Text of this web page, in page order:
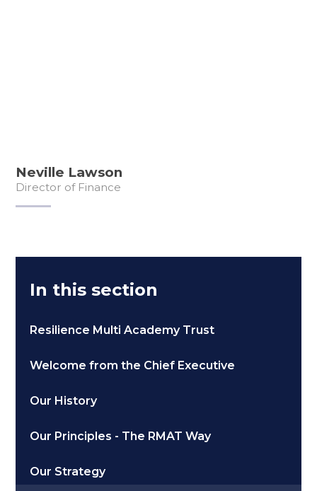
Neville Lawson
Director of Finance
In this section
Resilience Multi Academy Trust
Welcome from the Chief Executive
Our History
Our Principles - The RMAT Way
Our Strategy